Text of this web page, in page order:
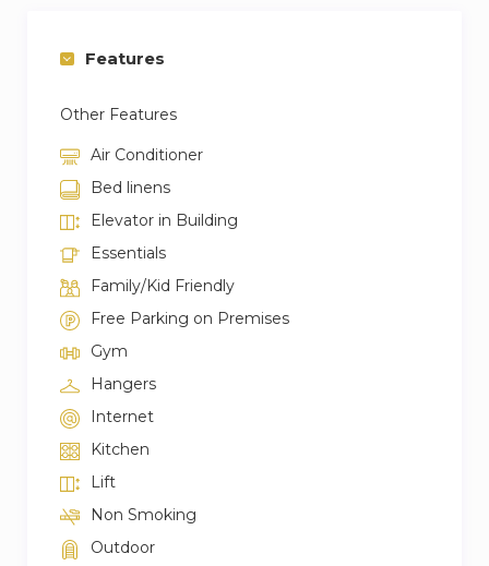
• Easy access to public transport, taxis, and major
Features
Other Features
Air Conditioner
Bed linens
Elevator in Building
Essentials
Family/Kid Friendly
Free Parking on Premises
Gym
Hangers
Internet
Kitchen
Lift
Non Smoking
Outdoor